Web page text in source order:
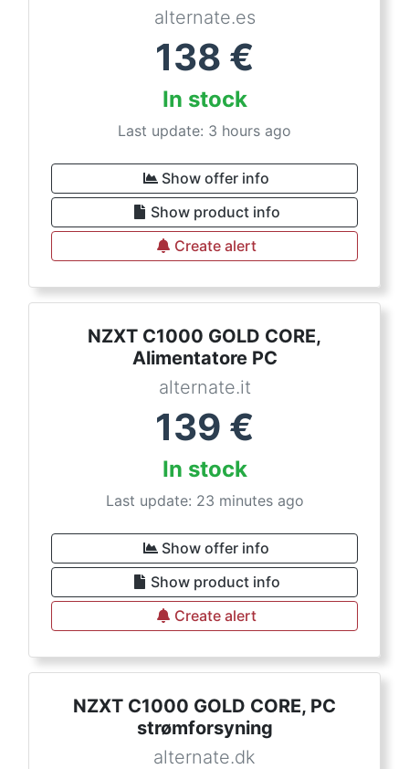
alternate.es
138 €
In stock
Last update: 3 hours ago
Show offer info
Show product info
Create alert
NZXT C1000 GOLD CORE,
Alimentatore PC
alternate.it
139 €
In stock
Last update: 23 minutes ago
Show offer info
Show product info
Create alert
NZXT C1000 GOLD CORE, PC
strømforsyning
alternate.dk